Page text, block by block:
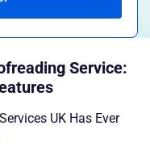
Service:
UK Has Ever